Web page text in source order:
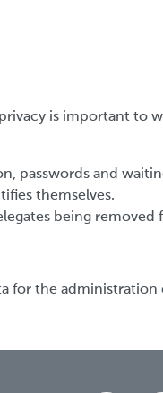
is important to
passwords and
themselves.
being removed
for the administration